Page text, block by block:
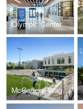
Olympic Center Renovations
McCaffery-Wagman Tennis and Wellness Center